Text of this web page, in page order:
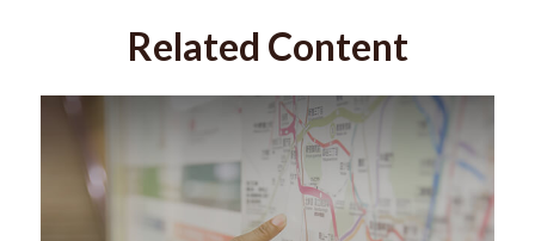
Related Content